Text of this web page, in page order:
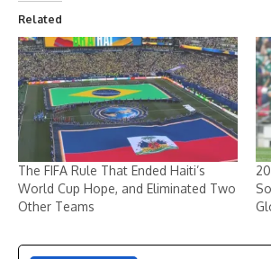
Related
The FIFA Rule That Ended Haiti’s
World Cup Hope, and Eliminated Two
Other Teams